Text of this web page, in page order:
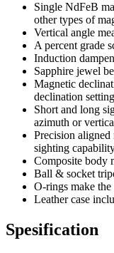
Single NdFeB
other types of
Vertical angle
A percent grade
Induction
Sapphire jewel
Magnetic
declination
Short and long
azimuth or
Precision
sighting
Composite body
Ball & socket
O-rings make
Leather case
Spesification